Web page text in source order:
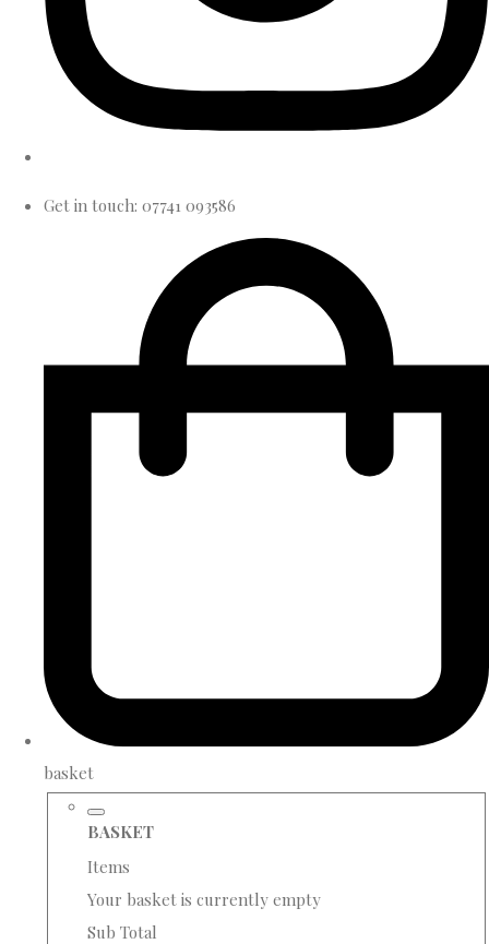
Get in touch: 07741 093586
basket
BASKET
Items
Your basket is currently empty
Sub Total